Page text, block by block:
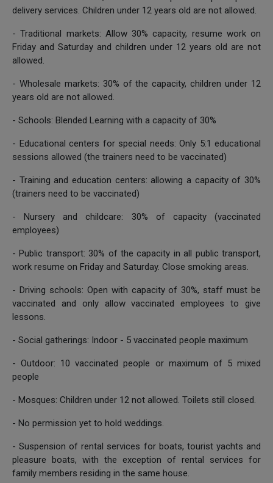
delivery services. Children under 12 years old are not allowed.
- Traditional markets: Allow 30% capacity, resume work on
Friday and Saturday and children under 12 years old are not
allowed.
- Wholesale markets: 30% of the capacity, children under 12
years old are not allowed.
- Schools: Blended Learning with a capacity of 30%
- Educational centers for special needs: Only 5:1 educational
sessions allowed (the trainers need to be vaccinated)
- Training and education centers: allowing a capacity of 30%
(trainers need to be vaccinated)
- Nursery and childcare: 30% of capacity (vaccinated
employees)
- Public transport: 30% of the capacity in all public transport,
work resume on Friday and Saturday. Close smoking areas.
- Driving schools: Open with capacity of 30%, staff must be
vaccinated and only allow vaccinated employees to give
lessons.
- Social gatherings: Indoor - 5 vaccinated people maximum
- Outdoor: 10 vaccinated people or maximum of 5 mixed
people
- Mosques: Children under 12 not allowed. Toilets still closed.
- No permission yet to hold weddings.
- Suspension of rental services for boats, tourist yachts and
pleasure boats, with the exception of rental services for
family members residing in the same house.